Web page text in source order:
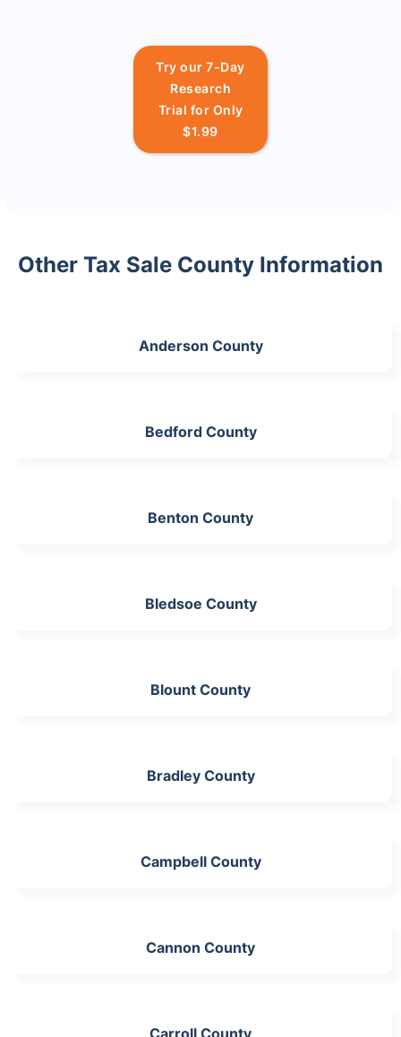
Try our 7-Day
Research
Trial for Only
$1.99
Other Tax Sale County Information
Anderson County
Bedford County
Benton County
Bledsoe County
Blount County
Bradley County
Campbell County
Cannon County
Carroll County